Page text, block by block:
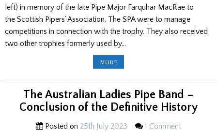
left) in memory of the late Pipe Major Farquhar MacRae to
the Scottish Pipers’ Association. The SPA were to manage
competitions in connection with the trophy. They also received
two other trophies formerly used by…
MOREBACKGROUND
TO
EXPLAINED
The Australian Ladies Pipe Band –
Conclusion of the Definitive History
Posted on 25th July 2023
1 Comment